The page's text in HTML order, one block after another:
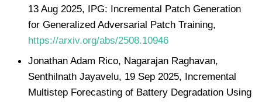
13 Aug 2025, IPG: Incremental Patch Generation
for Generalized Adversarial Patch Training,
https://arxiv.org/abs/2508.10946
Jonathan Adam Rico, Nagarajan Raghavan,
Senthilnath Jayavelu, 19 Sep 2025, Incremental
Multistep Forecasting of Battery Degradation Using